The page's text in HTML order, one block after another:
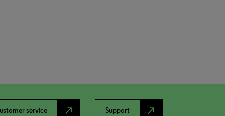
service north_east Support north_east